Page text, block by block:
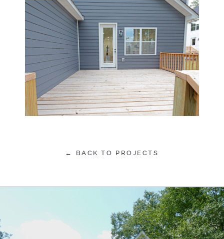
← BACK TO PROJECTS